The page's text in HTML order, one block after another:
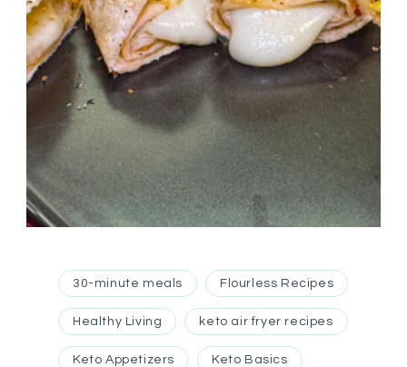
30-minute meals Flourless Recipes
Healthy Living keto air fryer recipes
Keto Appetizers Keto Basics